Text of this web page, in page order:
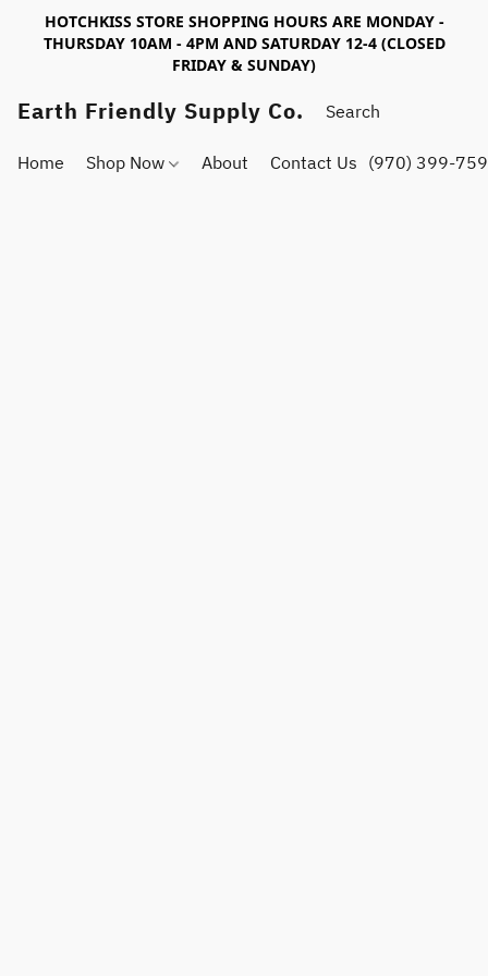
HOTCHKISS STORE SHOPPING HOURS ARE MONDAY -
THURSDAY 10AM - 4PM AND SATURDAY 12-4 (CLOSED
FRIDAY & SUNDAY)
Earth Friendly Supply Co.
Home Shop Now About Contact Us (970) 399-